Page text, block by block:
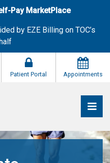
Pay MarketPlace
by EZE Billing on TOC’s
Patient Portal Appointments